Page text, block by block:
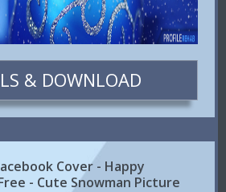
& DOWNLOAD
Cover - Happy
- Cute Snowman Picture